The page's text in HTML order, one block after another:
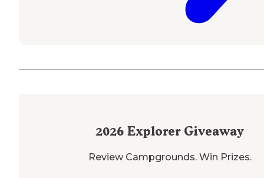
2026 Explorer Giveaway
Review Campgrounds. Win Prizes.